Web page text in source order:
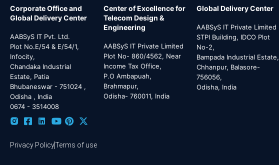
Corporate Office and
Global Delivery Center
AABSyS IT Pvt. Ltd.
Plot No.E/54 & E/54/1,
Infocity,
Chandaka Industrial
Estate, Patia
Bhubaneswar - 751024 ,
Odisha , India
0674 - 3514008
Center of Excellence for
Telecom Design &
Engineering
AABSyS IT Private Limited
Plot No- 860/4562, Near
Income Tax Office,
P.O Ambapuah,
Brahmapur,
Odisha- 760011, India
Global Delivery Center
AABSyS IT Private Limited
STPI Building, IDCO Plot
No-2,
Bampada Industrial Estate,
Chhanpur, Balasore-
756056,
Odisha, India
Privacy PolicyTerms of use